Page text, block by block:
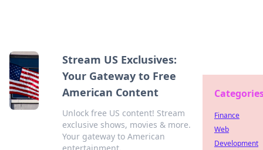
Stream US Exclusives:
Your Gateway to Free
American Content
Unlock free US content! Stream
exclusive shows, movies & more.
Your gateway to American
Finance
Web
Development